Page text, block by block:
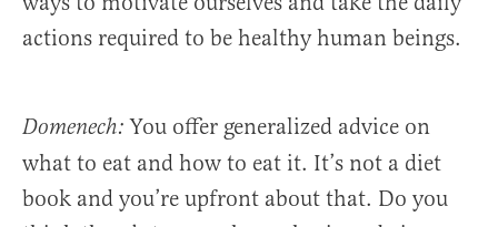
actions required to be healthy human beings.
Domenech: You offer generalized advice on
what to eat and how to eat it. It’s not a diet
book and you’re upfront about that. Do you